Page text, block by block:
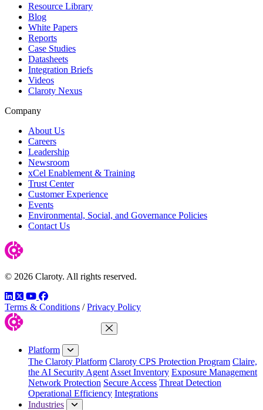
Resource Library
Blog
White Papers
Reports
Case Studies
Datasheets
Integration Briefs
Videos
Claroty Nexus
Company
About Us
Careers
Leadership
Newsroom
xCel Enablement & Training
Trust Center
Customer Experience
Events
Environmental, Social, and Governance Policies
Contact Us
© 2026 Claroty. All rights reserved.
LinkedIn
TwitterYouTube
Facebook
Terms & Conditions / Privacy Policy
Close Menu
Platform
The Claroty Platform Claroty CPS Protection Program Claire,
the AI Security Agent Asset Inventory Exposure Management
Network Protection Secure Access Threat Detection
Operational Efficiency Integrations
Industries